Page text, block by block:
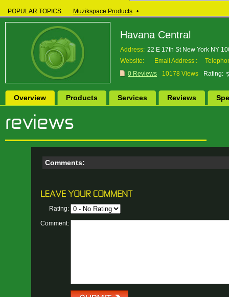
POPULAR TOPICS: Muzikspace Products •
Havana Central
Address: 22 E 17th St New York NY
Website:
Email Address :
0 Reviews
10178 Views Rating:
Overview Products Services Reviews
Comments:
Rating:
Comment: